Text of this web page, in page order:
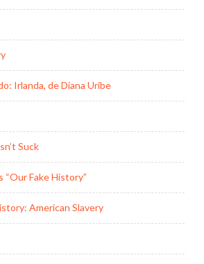
Irlanda, de Diana Uribe
Suck
“Our Fake History”
American Slavery